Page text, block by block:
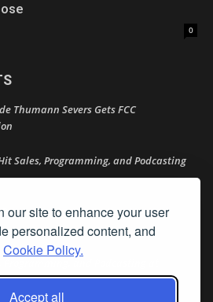
our site to enhance your user
personalized content, and
Cookie Policy.
Accept all
0
Thumann Severs Gets FCC
Sales, Programming, and Podcasting
Programming, and Podcasting at
Programming, and Podcasting at